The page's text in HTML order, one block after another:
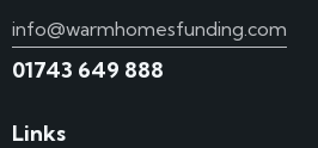
info@warmhomesfunding.com
01743 649 888
Links